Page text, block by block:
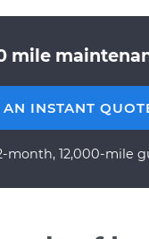
mile
AN INSTANT
month, 12,000-mile